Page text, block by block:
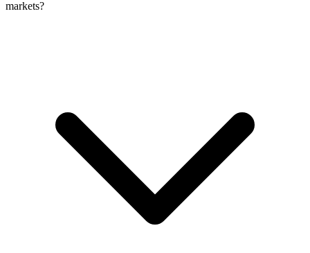
markets?